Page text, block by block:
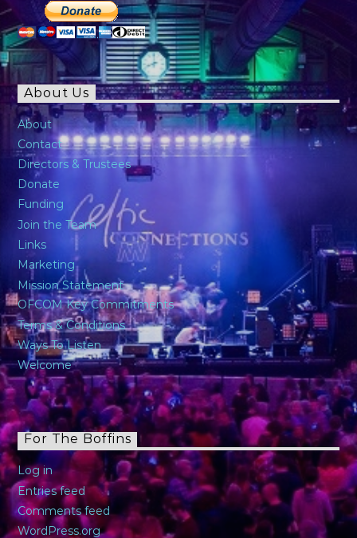
About Us
About
Contact
Directors & Trustees
Donate
Funding
Join the Team
Links
Marketing
Mission Statement
OFCOM Key Commitments
Terms & Conditions
Ways To Listen
Welcome
For The Boffins
Log in
Entries feed
Comments feed
WordPress.org